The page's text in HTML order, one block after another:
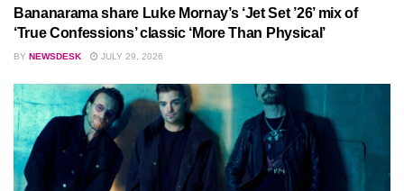
Bananarama share Luke Mornay’s ‘Jet Set ’26’ mix of
‘True Confessions’ classic ‘More Than Physical’
BY NEWSDESK JULY 29, 2026